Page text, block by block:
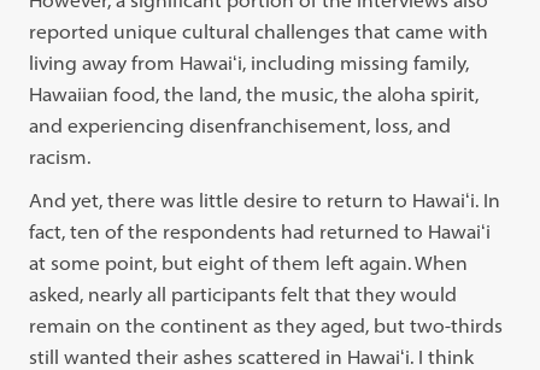
reported unique cultural challenges that came with
living away from Hawaiʻi, including missing family,
Hawaiian food, the land, the music, the aloha spirit,
and experiencing disenfranchisement, loss, and
racism.
And yet, there was little desire to return to Hawaiʻi. In
fact, ten of the respondents had returned to Hawaiʻi
at some point, but eight of them left again. When
asked, nearly all participants felt that they would
remain on the continent as they aged, but two-thirds
still wanted their ashes scattered in Hawaiʻi. I think